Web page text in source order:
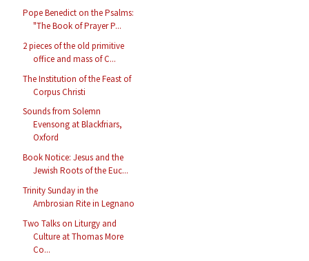
Pope Benedict on the Psalms:
"The Book of Prayer P...
2 pieces of the old primitive
office and mass of C...
The Institution of the Feast of
Corpus Christi
Sounds from Solemn
Evensong at Blackfriars,
Oxford
Book Notice: Jesus and the
Jewish Roots of the Euc...
Trinity Sunday in the
Ambrosian Rite in Legnano
Two Talks on Liturgy and
Culture at Thomas More
Co...